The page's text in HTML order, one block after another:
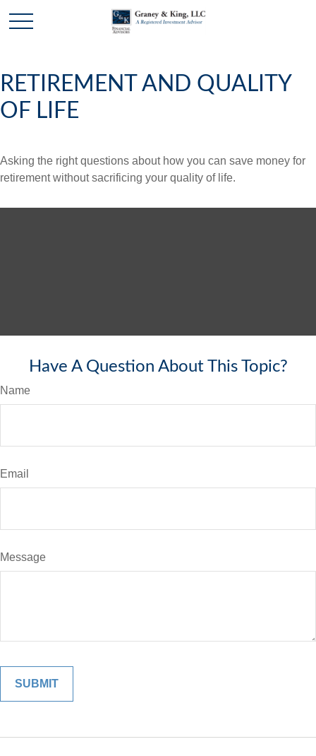
RETIREMENT AND QUALITY
OF LIFE
Asking the right questions about how you can save money for
retirement without sacrificing your quality of life.
Have A Question About This Topic?
Name
Email
Message